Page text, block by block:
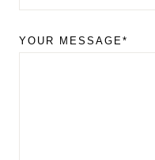
YOUR MESSAGE*